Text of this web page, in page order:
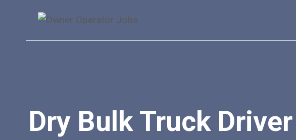
content
Dry Bulk Truck Driver